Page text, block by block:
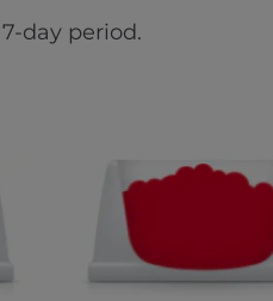
day period.